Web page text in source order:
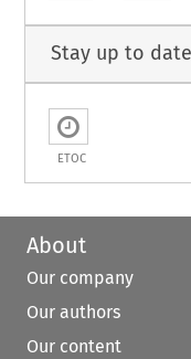
Stay up to date
ETOC
About
Our company
Our authors
Our content